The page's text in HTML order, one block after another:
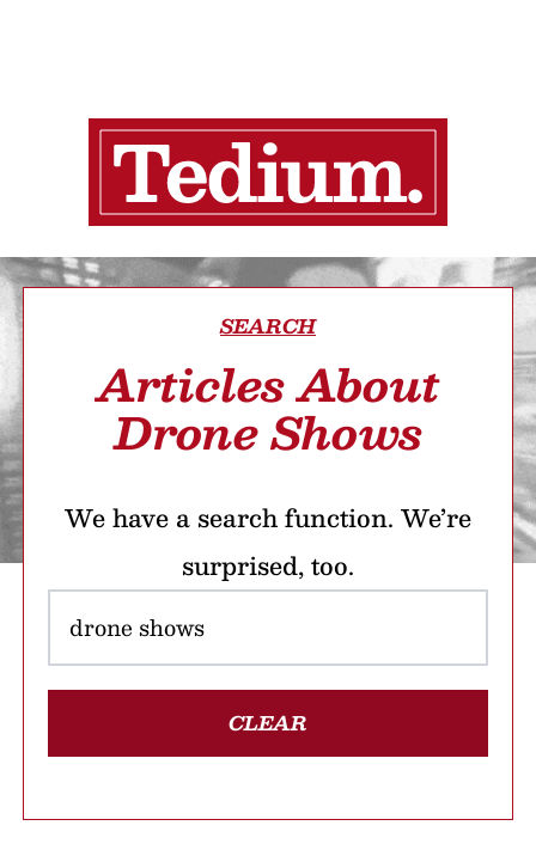
SEARCH
Articles About
Drone Shows
We have a search function. We’re
surprised, too.
CLEAR